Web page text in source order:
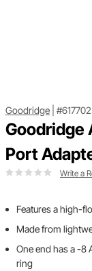
Goodridge
Goodridge
Port
Write a
Features a high-
Made from
One end has a -8
ring